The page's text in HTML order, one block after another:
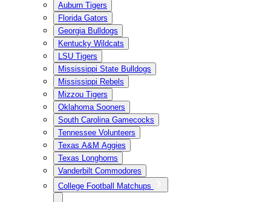
Auburn Tigers
Florida Gators
Georgia Bulldogs
Kentucky Wildcats
LSU Tigers
Mississippi State Bulldogs
Mississippi Rebels
Mizzou Tigers
Oklahoma Sooners
South Carolina Gamecocks
Tennessee Volunteers
Texas A&M Aggies
Texas Longhorns
Vanderbilt Commodores
College Football Matchups